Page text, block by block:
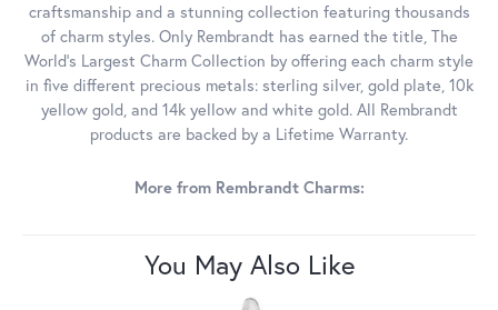
craftsmanship and a stunning collection featuring thousands
of charm styles. Only Rembrandt has earned the title, The
World's Largest Charm Collection by offering each charm style
in five different precious metals: sterling silver, gold plate, 10k
yellow gold, and 14k yellow and white gold. All Rembrandt
products are backed by a Lifetime Warranty.
More from Rembrandt Charms:
You May Also Like